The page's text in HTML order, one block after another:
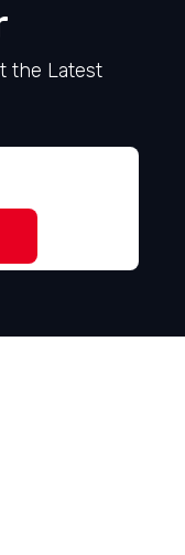
the Latest